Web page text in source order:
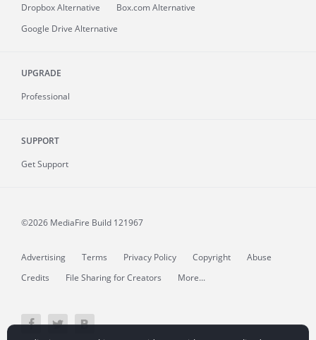
Dropbox Alternative
Box.com Alternative
Google Drive Alternative
UPGRADE
Professional
SUPPORT
Get Support
©2026 MediaFire Build 121967
Advertising Terms Privacy Policy Copyright
Abuse
Credits
File Sharing for Creators More...